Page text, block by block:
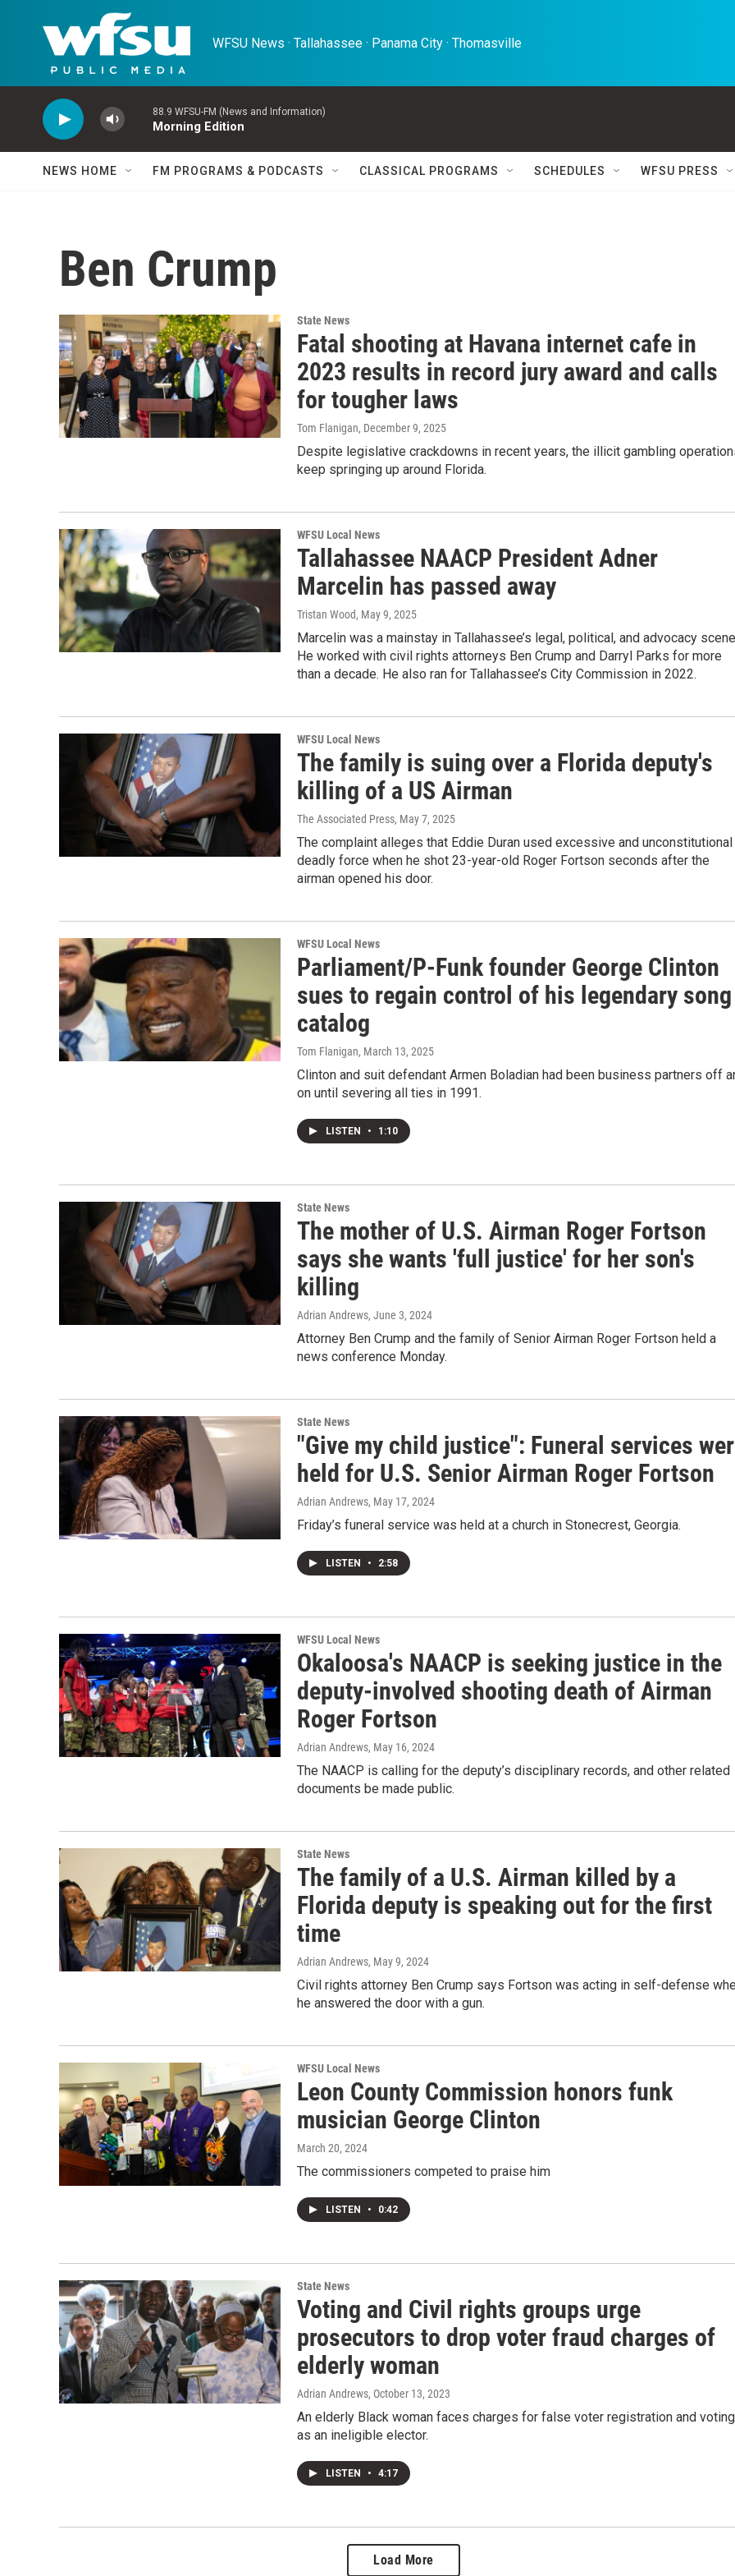
Skip to main content
WFSU News · Tallahassee · Panama City · Thomasville
88.9 WFSU-FM (News and Information)
Morning Edition
NEWS HOME FM PROGRAMS & PODCASTS CLASSICAL PROGRAMS SCHEDULES WFSU PRESS
Ben Crump
State News
Fatal shooting at Havana internet cafe in
2023 results in record jury award and calls
for tougher laws
Tom Flanigan, December 9, 2025
Despite legislative crackdowns in recent years, the illicit gambling
keep springing up around Florida.
WFSU Local News
Tallahassee NAACP President Adner
Marcelin has passed away
Tristan Wood, May 9, 2025
Marcelin was a mainstay in Tallahassee’s legal, political, and advocacy
He worked with civil rights attorneys Ben Crump and Darryl Parks for more
than a decade. He also ran for Tallahassee’s City Commission in 2022.
WFSU Local News
The family is suing over a Florida deputy's
killing of a US Airman
The Associated Press, May 7, 2025
The complaint alleges that Eddie Duran used excessive and unconstitutional
deadly force when he shot 23-year-old Roger Fortson seconds after the
airman opened his door.
WFSU Local News
Parliament/P-Funk founder George Clinton
sues to regain control of his legendary song
catalog
Tom Flanigan, March 13, 2025
Clinton and suit defendant Armen Boladian had been business partners off
on until severing all ties in 1991.
LISTEN • 1:10
State News
The mother of U.S. Airman Roger Fortson
says she wants 'full justice' for her son's
killing
Adrian Andrews, June 3, 2024
Attorney Ben Crump and the family of Senior Airman Roger Fortson held a
news conference Monday.
State News
"Give my child justice": Funeral services
held for U.S. Senior Airman Roger Fortson
Adrian Andrews, May 17, 2024
Friday’s funeral service was held at a church in Stonecrest, Georgia.
LISTEN • 2:58
WFSU Local News
Okaloosa's NAACP is seeking justice in the
deputy-involved shooting death of Airman
Roger Fortson
Adrian Andrews, May 16, 2024
The NAACP is calling for the deputy’s disciplinary records, and other related
documents be made public.
State News
The family of a U.S. Airman killed by a
Florida deputy is speaking out for the first
time
Adrian Andrews, May 9, 2024
Civil rights attorney Ben Crump says Fortson was acting in self-defense
he answered the door with a gun.
WFSU Local News
Leon County Commission honors funk
musician George Clinton
March 20, 2024
The commissioners competed to praise him
LISTEN • 0:42
State News
Voting and Civil rights groups urge
prosecutors to drop voter fraud charges of
elderly woman
Adrian Andrews, October 13, 2023
An elderly Black woman faces charges for false voter registration and voting
as an ineligible elector.
LISTEN • 4:17
Load More